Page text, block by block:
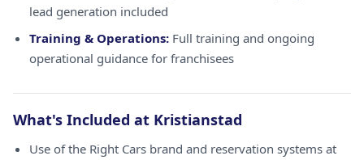
lead generation included
Training & Operations: Full training and ongoing
operational guidance for franchisees
What's Included at Kristianstad
Use of the Right Cars brand and reservation systems at